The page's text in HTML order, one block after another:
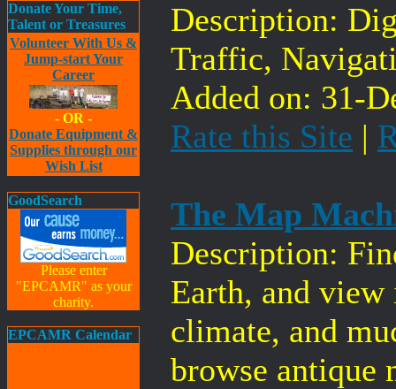
Donate Your Time,
Talent or Treasures
Volunteer With Us &
Jump-start Your
Career
- OR -
Donate Equipment &
Supplies through our
Wish List
GoodSearch
Please enter
"EPCAMR" as your
charity.
EPCAMR Calendar
Description:
Traffic,
Added on: 31-
Rate this Site |
The Map
Description:
Earth, and
climate, and
browse antique